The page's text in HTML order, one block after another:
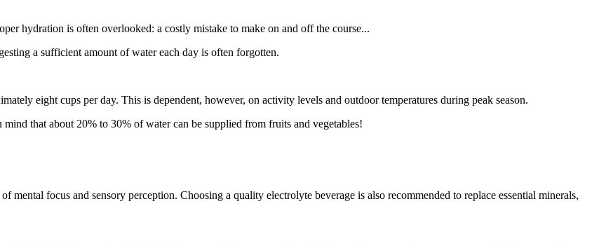
hydration is often overlooked: a costly mistake to make on and off the course...
a sufficient amount of water each day is often forgotten.
eight cups per day. This is dependent, however, on activity levels and outdoor temperatures during peak season.
that about 20% to 30% of water can be supplied from fruits and vegetables!
focus and sensory perception. Choosing a quality electrolyte beverage is also recommended to replace essential minerals,